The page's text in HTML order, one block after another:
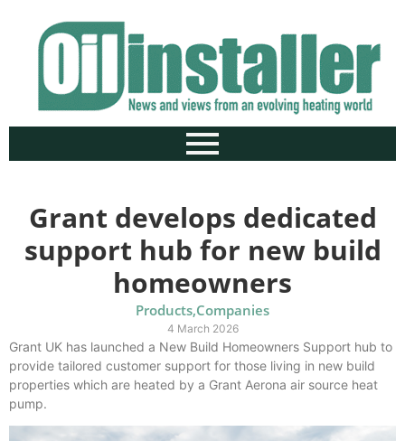
Grant develops dedicated
support hub for new build
homeowners
Products,Companies
4 March 2026
Grant UK has launched a New Build Homeowners Support hub to
provide tailored customer support for those living in new build
properties which are heated by a Grant Aerona air source heat
pump.